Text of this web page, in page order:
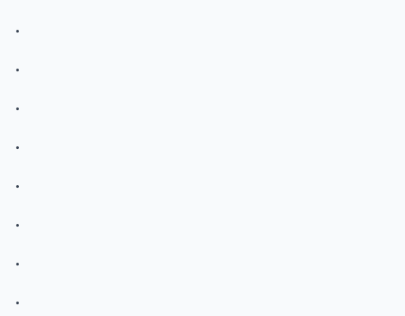
.
.
.
.
.
.
.
.